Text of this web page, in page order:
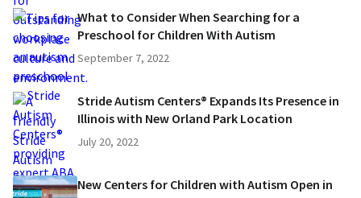
What to Consider When Searching for a
Preschool for Children With Autism
September 7, 2022
Stride Autism Centers® Expands Its Presence in
Illinois with New Orland Park Location
July 20, 2022
New Centers for Children with Autism Open in